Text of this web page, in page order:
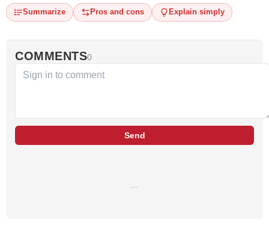
Summarize Pros and cons Explain simply
COMMENTS0
Send